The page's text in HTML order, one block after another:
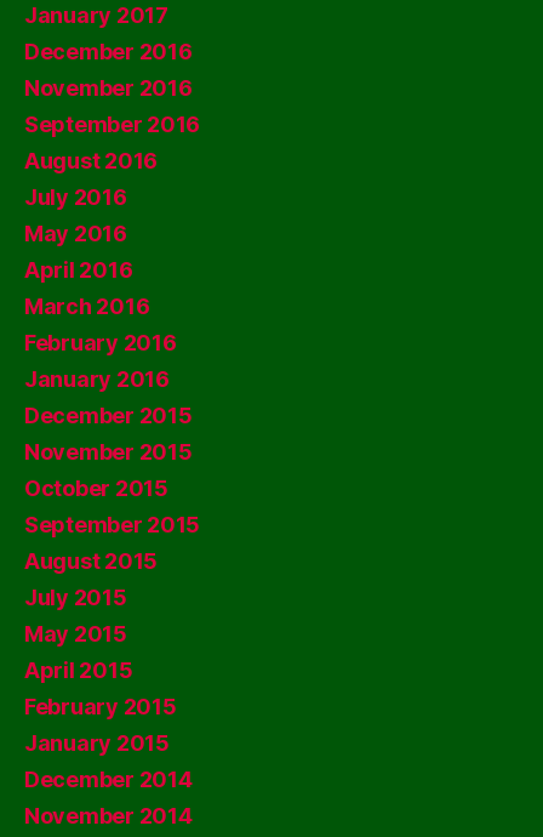
January 2017
December 2016
November 2016
September 2016
August 2016
July 2016
May 2016
April 2016
March 2016
February 2016
January 2016
December 2015
November 2015
October 2015
September 2015
August 2015
July 2015
May 2015
April 2015
February 2015
January 2015
December 2014
November 2014